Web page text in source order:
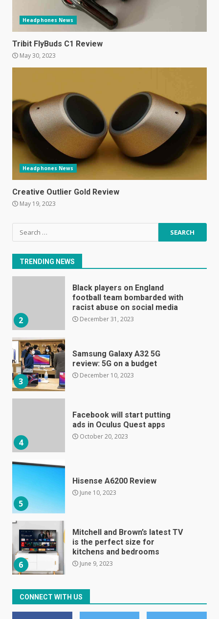
Headphones News
Tribit FlyBuds C1 Review
May 30, 2023
Headphones News
Creative Outlier Gold Review
May 19, 2023
Search
for:
TRENDING NEWS
5
June 10, 2023
Mitchell and Brown’s latest TV
7
The Spotify app is about to
become even less music-
centric
June 8, 2023
1
E
January 1, 2024
2
Black players on England
football team bombarded with
3
Samsung Galaxy A32 5G
review: 5G on a budget
4
Facebook will start putting
ads in Oculus Quest apps
October 20, 2023
5
Hisense A6200 Review
6
is the perfect size for
kitchens and bedrooms
7
The Spotify app is about to
become even less music-
centric
June 8, 2023
E
CONNECT WITH US